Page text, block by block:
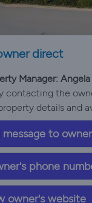
direct
Manager: Angela
contacting the
details and
message to owner
phone
owner's website